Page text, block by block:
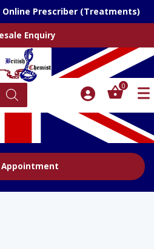
Prescriber (Treatments)
Enquiry
0
Appointment